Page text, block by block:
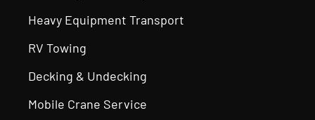
Heavy Equipment Transport
RV Towing
Decking & Undecking
Mobile Crane Service